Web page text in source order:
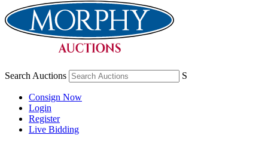
Search Auctions S
Consign Now
Login
Register
Live Bidding